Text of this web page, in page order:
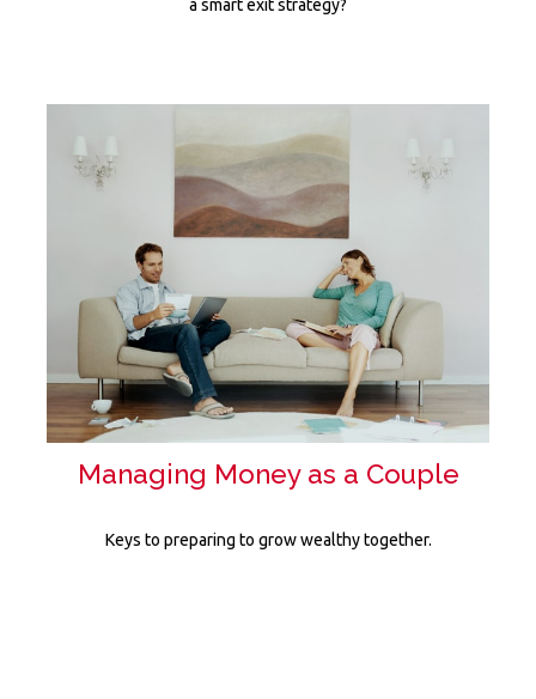
a smart exit strategy?
Managing Money as a Couple
Keys to preparing to grow wealthy together.